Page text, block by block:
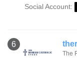
Social Account:
6
The